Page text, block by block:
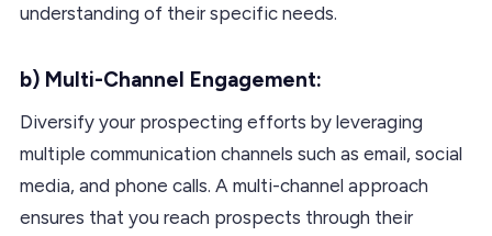
understanding of their specific needs.
b) Multi-Channel Engagement:
Diversify your prospecting efforts by leveraging
multiple communication channels such as email, social
media, and phone calls. A multi-channel approach
ensures that you reach prospects through their